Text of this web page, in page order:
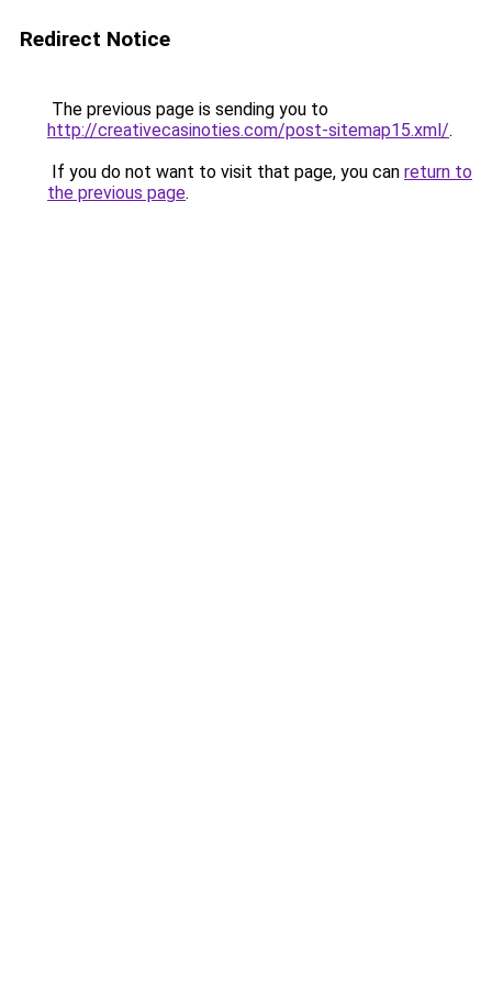
Redirect Notice
The previous page is sending you to
http://creativecasinoties.com/post-sitemap15.xml/.
If you do not want to visit that page, you can return to
the previous page.